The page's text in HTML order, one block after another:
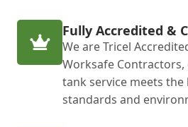
Fully Accredited &
We are Tricel
Worksafe
tank service meets
standards and